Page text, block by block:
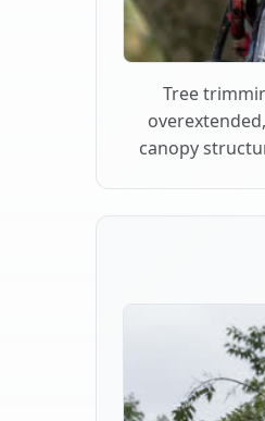
Tree
canopy